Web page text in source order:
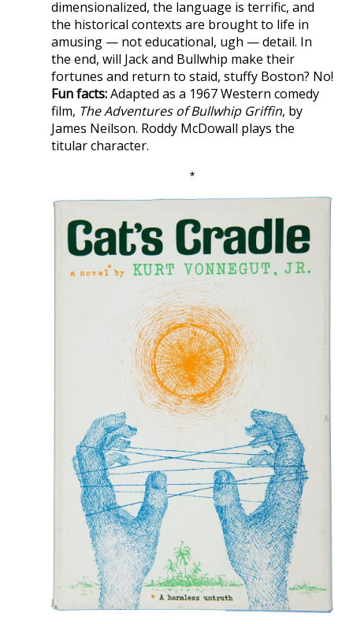
dimensionalized, the language is terrific, and
the historical contexts are brought to life in
amusing — not educational, ugh — detail. In
the end, will Jack and Bullwhip make their
fortunes and return to staid, stuffy Boston? No!
Fun facts:Adapted as a 1967 Western comedy
film, The Adventures of Bullwhip Griffin, by
James Neilson. Roddy McDowall plays the
titular character.
*